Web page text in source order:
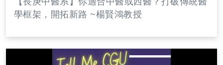
學框架，開拓新路 ~楊賢鴻教授